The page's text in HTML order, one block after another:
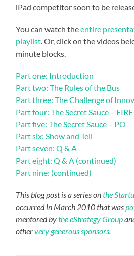
iPad competitor soon to be
You can watch theentire
playlist . Or, click on the videos
minute blocks.
Part one: Introduction
Part two: The Rules of the Bus
Part three: The Challenge of
Part four: The Secret Sauce – FIRE
Part five: The Secret Sauce – PO
Part six: Show and Tell
Part seven: Q & A
Part eight: Q & A (continued)
Part nine: (continued)
This blog post is a series onthe
occurred in March 2010 that was
mentored bythe eStrategy Group
othervery generous sponsors